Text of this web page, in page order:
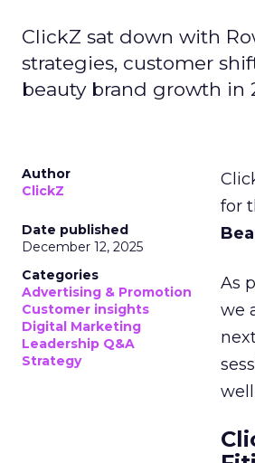
ClickZ sat down with
strategies, customer
beauty brand growth in
Author
ClickZ
Date published
December 12, 2025
Categories
Advertising & Promotion
Customer insights
Digital Marketing
Leadership Q&A
Strategy
for
As
we